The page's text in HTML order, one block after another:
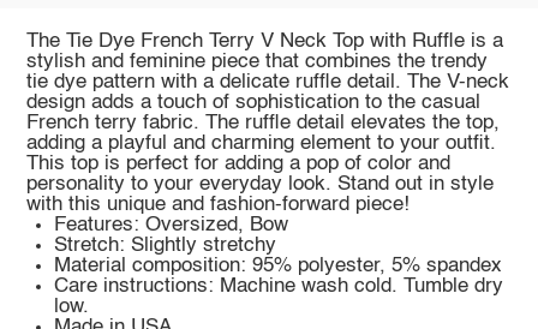
The Tie Dye French Terry V Neck Top with Ruffle is a
stylish and feminine piece that combines the trendy
tie dye pattern with a delicate ruffle detail. The V-neck
design adds a touch of sophistication to the casual
French terry fabric. The ruffle detail elevates the top,
adding a playful and charming element to your outfit.
This top is perfect for adding a pop of color and
personality to your everyday look. Stand out in style
with this unique and fashion-forward piece!
Features: Oversized, Bow
Stretch: Slightly stretchy
Material composition: 95% polyester, 5% spandex
Care instructions: Machine wash cold. Tumble dry
low.